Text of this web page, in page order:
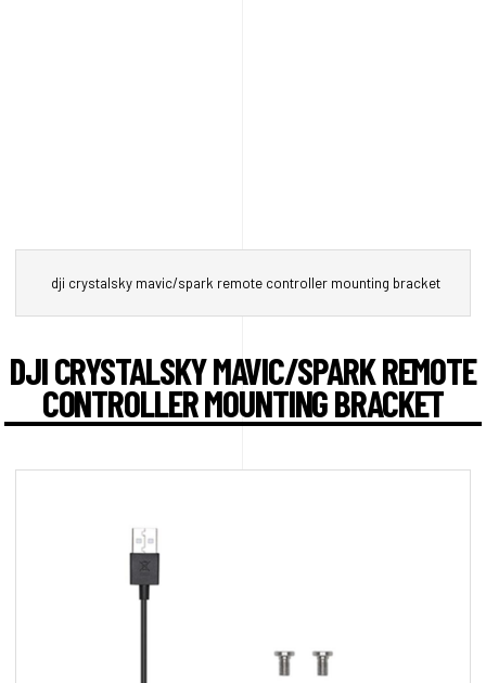
dji crystalsky mavic/spark remote controller mounting bracket
DJI CRYSTALSKY MAVIC/SPARK REMOTE
CONTROLLER MOUNTING BRACKET